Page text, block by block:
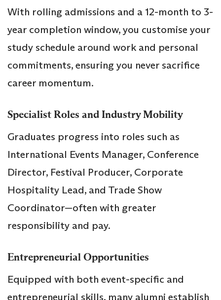
With rolling admissions and a 12-month to 3-
year completion window, you customise your
study schedule around work and personal
commitments, ensuring you never sacrifice
career momentum.
Specialist Roles and Industry Mobility
Graduates progress into roles such as
International Events Manager, Conference
Director, Festival Producer, Corporate
Hospitality Lead, and Trade Show
Coordinator—often with greater
responsibility and pay.
Entrepreneurial Opportunities
Equipped with both event-specific and
entrepreneurial skills, many alumni establish